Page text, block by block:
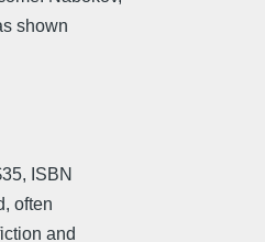
shown
ISBN
often
and